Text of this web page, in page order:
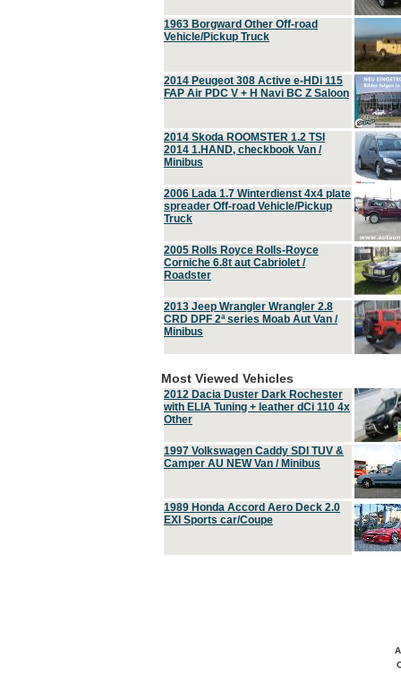
1963 Borgward Other Off-road
Vehicle/Pickup Truck
2014 Peugeot 308 Active e-HDi 115
FAP Air PDC V + H Navi BC Z Saloon
2014 Skoda ROOMSTER 1.2 TSI
2014 1.HAND, checkbook Van /
Minibus
2006 Lada 1.7 Winterdienst 4x4 plate
spreader Off-road Vehicle/Pickup
Truck
2005 Rolls Royce Rolls-Royce
Corniche 6.8t aut Cabriolet /
Roadster
2013 Jeep Wrangler Wrangler 2.8
CRD DPF 2ª series Moab Aut Van /
Minibus
Most Viewed Vehicles
2012 Dacia Duster Dark Rochester
with ELIA Tuning + leather dCi 110 4x
Other
1997 Volkswagen Caddy SDI TUV &
Camper AU NEW Van / Minibus
1989 Honda Accord Aero Deck 2.0
EXI Sports car/Coupe